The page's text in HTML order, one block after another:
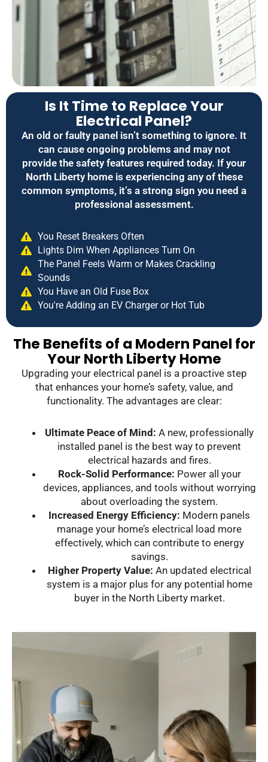
Is It Time to Replace Your
Electrical Panel?
An old or faulty panel isn’t something to ignore. It
can cause ongoing problems and may not
provide the safety features required today. If your
North Liberty home is experiencing any of these
common symptoms, it’s a strong sign you need a
professional assessment.
You Reset Breakers Often
Lights Dim When Appliances Turn On
The Panel Feels Warm or Makes Crackling
Sounds
You Have an Old Fuse Box
You're Adding an EV Charger or Hot Tub
The Benefits of a Modern Panel for
Your North Liberty Home
Upgrading your electrical panel is a proactive step
that enhances your home’s safety, value, and
functionality. The advantages are clear:
Ultimate Peace of Mind: A new, professionally
installed panel is the best way to prevent
electrical hazards and fires.
Rock-Solid Performance: Power all your
devices, appliances, and tools without worrying
about overloading the system.
Increased Energy Efficiency: Modern panels
manage your home’s electrical load more
effectively, which can contribute to energy
savings.
Higher Property Value: An updated electrical
system is a major plus for any potential home
buyer in the North Liberty market.